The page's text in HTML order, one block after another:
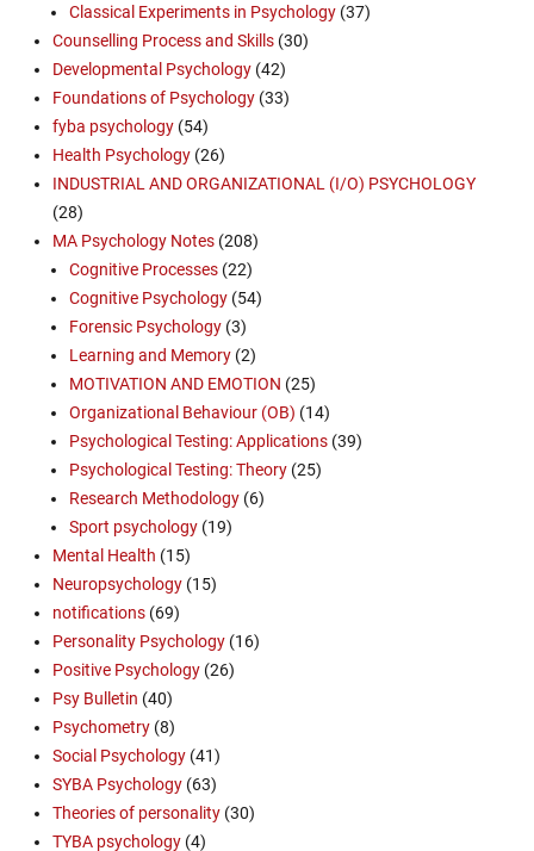
Classical Experiments in Psychology (37)
Counselling Process and Skills (30)
Developmental Psychology (42)
Foundations of Psychology (33)
fyba psychology (54)
Health Psychology (26)
INDUSTRIAL AND ORGANIZATIONAL (I/O) PSYCHOLOGY
(28)
MA Psychology Notes (208)
Cognitive Processes (22)
Cognitive Psychology (54)
Forensic Psychology (3)
Learning and Memory (2)
MOTIVATION AND EMOTION (25)
Organizational Behaviour (OB) (14)
Psychological Testing: Applications (39)
Psychological Testing: Theory (25)
Research Methodology (6)
Sport psychology (19)
Mental Health (15)
Neuropsychology (15)
notifications (69)
Personality Psychology (16)
Positive Psychology (26)
Psy Bulletin (40)
Psychometry (8)
Social Psychology (41)
SYBA Psychology (63)
Theories of personality (30)
TYBA psychology (4)